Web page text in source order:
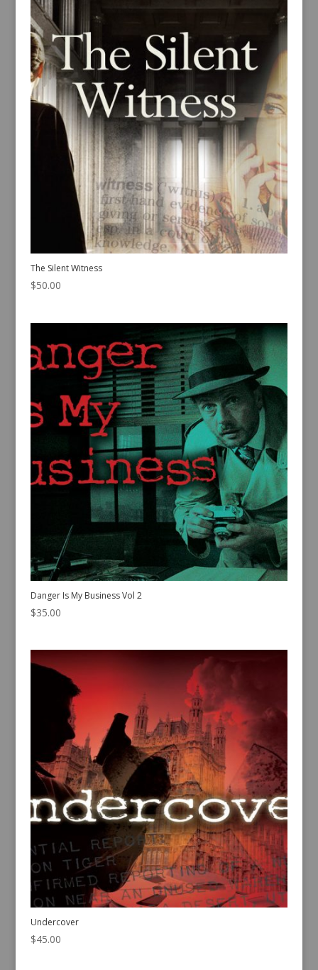
The Silent Witness
$50.00
Danger Is My Business Vol 2
$35.00
Undercover
$45.00